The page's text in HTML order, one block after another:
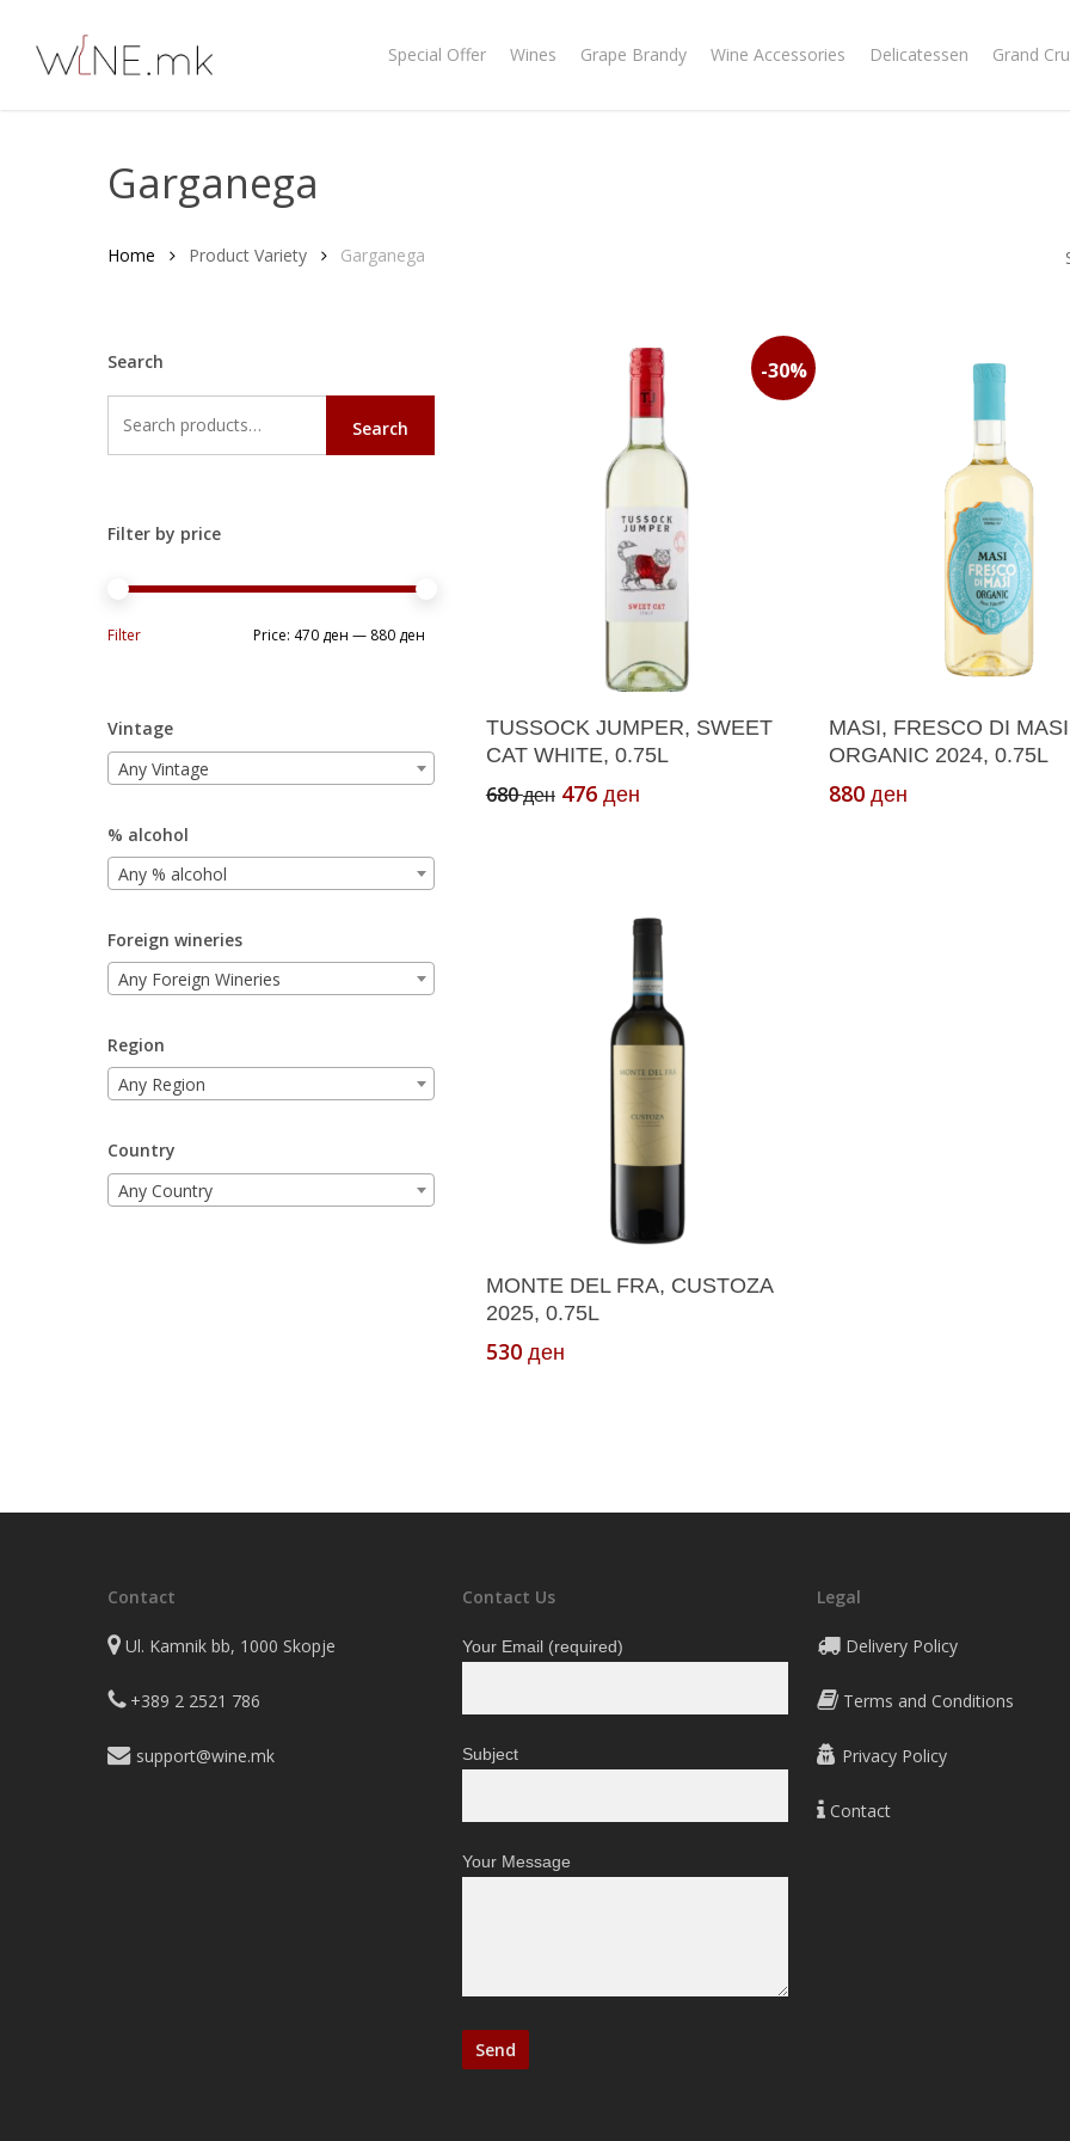
Special Offer Wines Grape Brandy Wine Accessories Delicatessen Grand
Garganega
Home Product Variety Garganega
Search
Search
Filter by price
Filter Price: 470 ден — 880 ден
Vintage
Any Vintage
% alcohol
Any % alcohol
Foreign wineries
Any Foreign Wineries
Region
Any Region
Country
Any Country
Add To Cart
-30%
TUSSOCK JUMPER, SWEET
CAT WHITE, 0.75L
680ден Original
476 денCurrent
Add To Cart
MASI, FRESCO DI MASI
ORGANIC 2024, 0.75L
880 ден
Add To Cart
MONTE DEL FRA, CUSTOZA
2025, 0.75L
530 ден
Contact
Ul. Kamnik bb, 1000 Skopje
+389 2 2521 786
support@wine.mk
Contact Us
Your Email (required)
Subject
Your Message
Legal
Delivery Policy
Terms and Conditions
Privacy Policy
Contact